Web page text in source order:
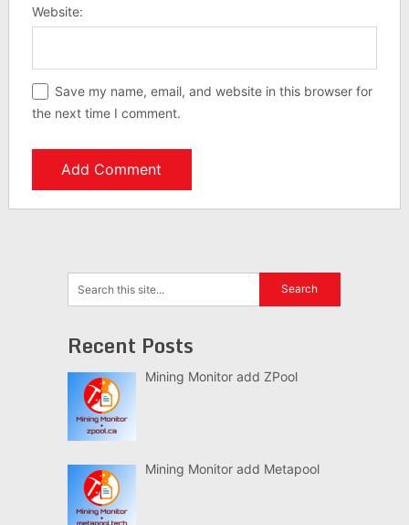
Website:
Save my name, email, and website in this browser for
the next time I comment.
Recent Posts
Mining Monitor add ZPool
Mining Monitor add Metapool